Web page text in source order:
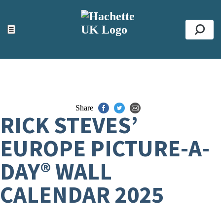
☰
ACCESSIBILITY TOOLS
Top
Share
RICK STEVES’
EUROPE PICTURE-A-
DAY® WALL
CALENDAR 2025